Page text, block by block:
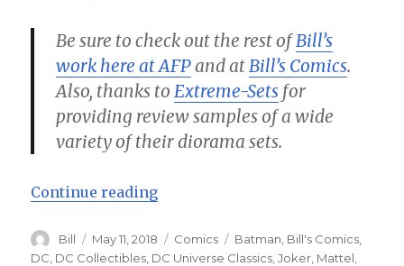
Be sure to check out the rest ofBill’s
work here at AFPand atBill’s Comics.
Also, thanks toExtreme-Sets for
providing review samples of a wide
variety of their diorama sets.
Continue reading“Batman: The Auction! – Bill’s
Author
Bill
Posted
on
May 11, 2018 Categories
Comics Tags
Batman Bill's Comics
DC DC Collectibles DC Universe Classics ,Joker Mattel